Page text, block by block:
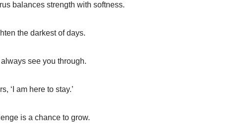
balances strength with softness.
the darkest of days.
see you through.
‘I am here to stay.’
is a chance to grow.